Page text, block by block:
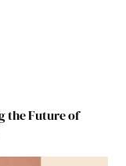
the Future of